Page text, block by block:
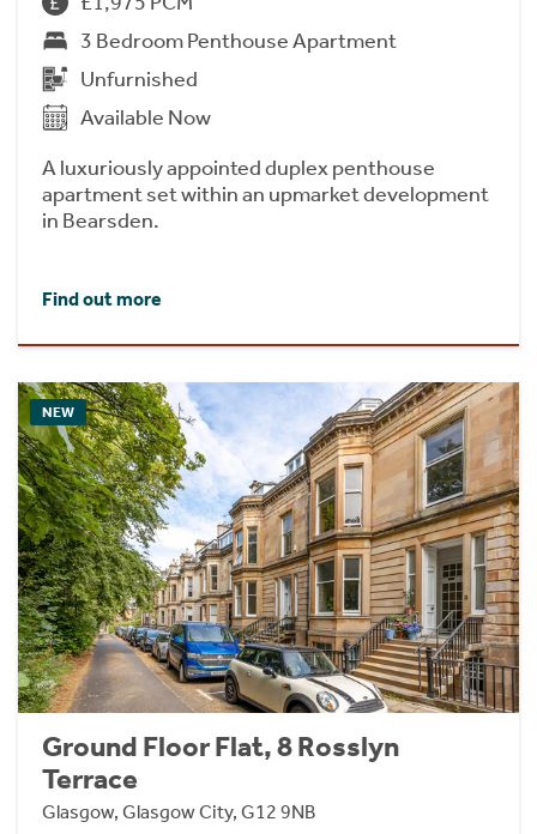
3 Bedroom Penthouse Apartment
Unfurnished
Available Now
A luxuriously appointed duplex penthouse
apartment set within an upmarket development
in Bearsden.
Find out more
NEW
Ground Floor Flat, 8 Rosslyn
Terrace
Glasgow, Glasgow City, G12 9NB